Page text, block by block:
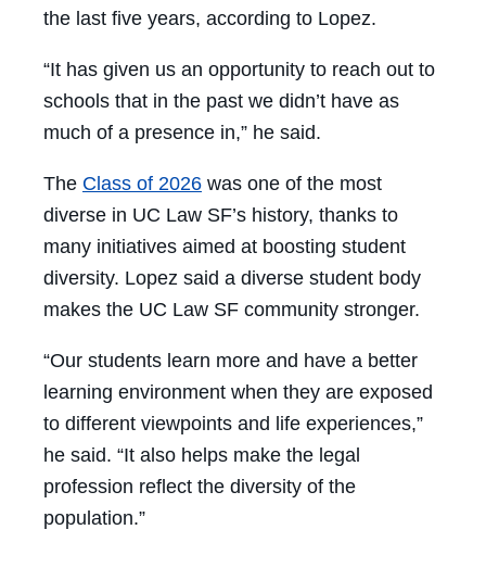
the last five years, according to Lopez.
“It has given us an opportunity to reach out to
schools that in the past we didn’t have as
much of a presence in,” he said.
The Class of 2026 was one of the most
diverse in UC Law SF’s history, thanks to
many initiatives aimed at boosting student
diversity. Lopez said a diverse student body
makes the UC Law SF community stronger.
“Our students learn more and have a better
learning environment when they are exposed
to different viewpoints and life experiences,”
he said. “It also helps make the legal
profession reflect the diversity of the
population.”